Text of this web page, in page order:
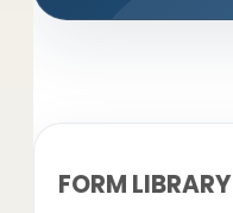
FORM LIBRARY